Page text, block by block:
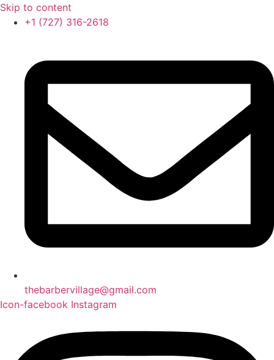
Skip to content
‪+1 (727) 316-2618‬
thebarbervillage@gmail.com
Icon-facebook Instagram